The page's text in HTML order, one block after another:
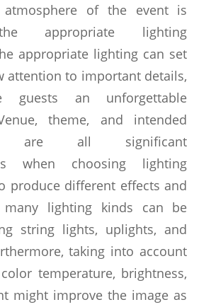
atmosphere of the event is
appropriate lighting
appropriate lighting can set
attention to important details,
guests an unforgettable
theme, and intended
are all significant
when choosing lighting
produce different effects and
lighting kinds can be
string lights, uplights, and
taking into account
temperature, brightness,
might improve the image as